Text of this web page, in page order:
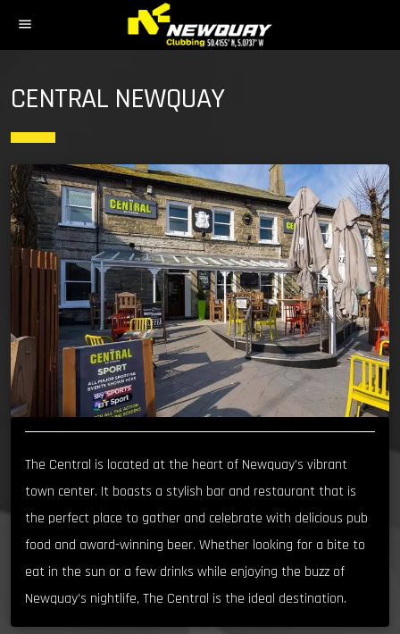
menu
CENTRAL NEWQUAY
The Central is located at the heart of Newquay’s vibrant
town center. It boasts a stylish bar and restaurant that is
the perfect place to gather and celebrate with delicious pub
food and award-winning beer. Whether looking for a bite to
eat in the sun or a few drinks while enjoying the buzz of
Newquay’s nightlife, The Central is the ideal destination.